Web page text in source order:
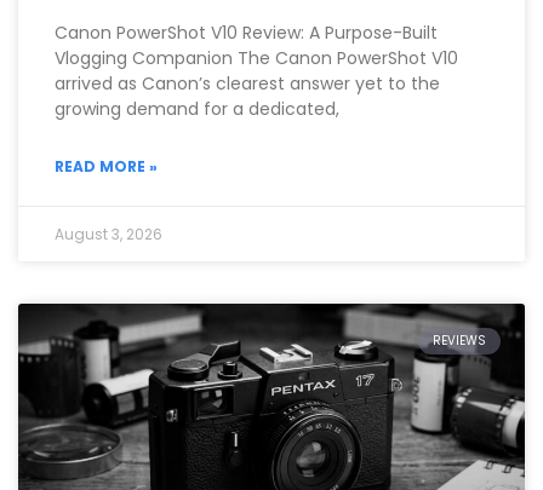
Canon PowerShot V10 Review: A Purpose-Built
Vlogging Companion The Canon PowerShot V10
arrived as Canon’s clearest answer yet to the
growing demand for a dedicated,
READ MORE »
August 3, 2026
REVIEWS